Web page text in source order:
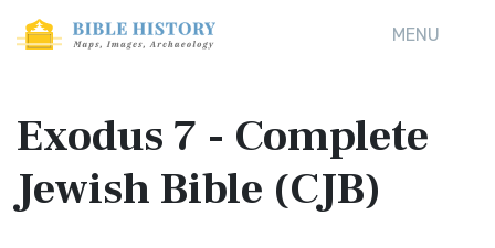
MENU
Exodus 7 - Complete
Jewish Bible (CJB)